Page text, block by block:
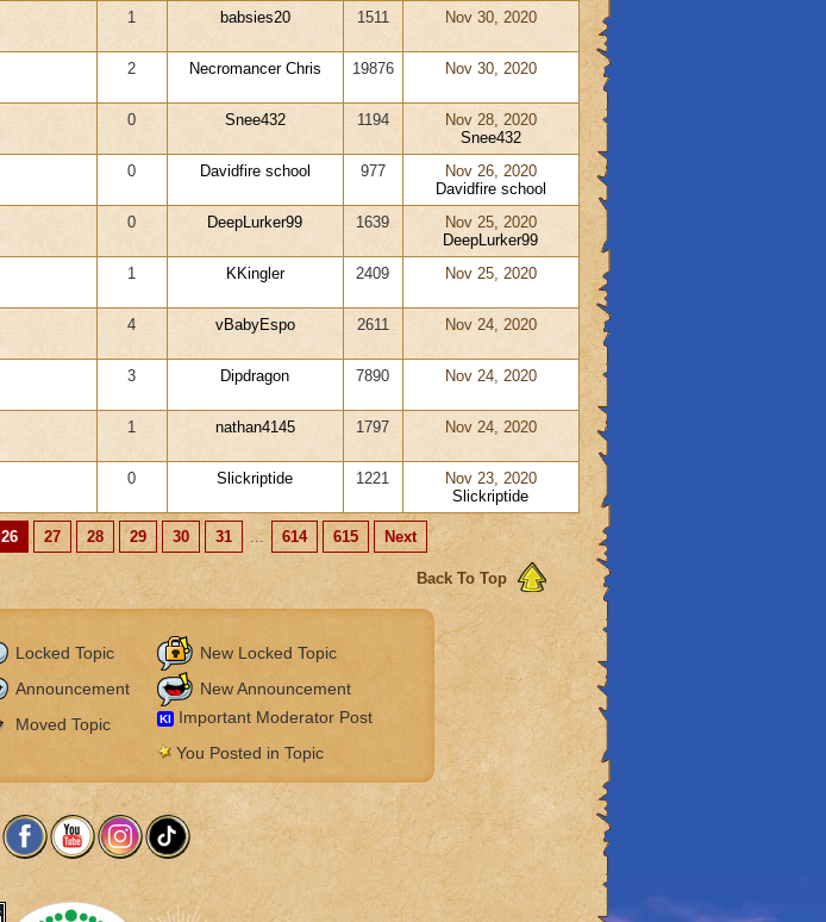
1 babsies20 1511 Nov 30, 2020
2 Necromancer Chris 19876 Nov 30, 2020
0 Snee432 1194
Nov 28, 2020
Snee432
0 Davidfire school 977
Nov 26, 2020
Davidfire school
0 DeepLurker99 1639
Nov 25, 2020
DeepLurker99
1 KKingler 2409 Nov 25, 2020
4 vBabyEspo 2611 Nov 24, 2020
3 Dipdragon 7890 Nov 24, 2020
1 nathan4145 1797 Nov 24, 2020
0 Slickriptide 1221
Nov 23, 2020
Slickriptide
26 27 28 29 30 31 ... 614 615 Next
Back To Top
Locked Topic
New Locked Topic
Announcement
New Announcement
Moved Topic KIImportant Moderator Post
You Posted in Topic